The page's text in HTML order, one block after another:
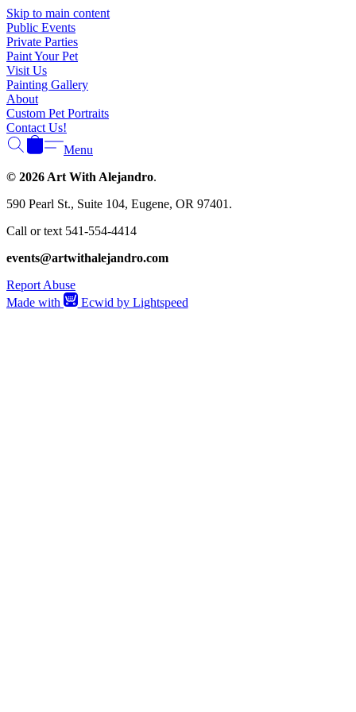
Skip to main content
Public Events
Private Parties
Paint Your Pet
Visit Us
Painting Gallery
About
Custom Pet Portraits
Contact Us!
Menu
© 2026 Art With Alejandro.
590 Pearl St., Suite 104, Eugene, OR 97401.
Call or text 541-554-4414
events@artwithalejandro.com
Report Abuse
Made with
Ecwid by Lightspeed